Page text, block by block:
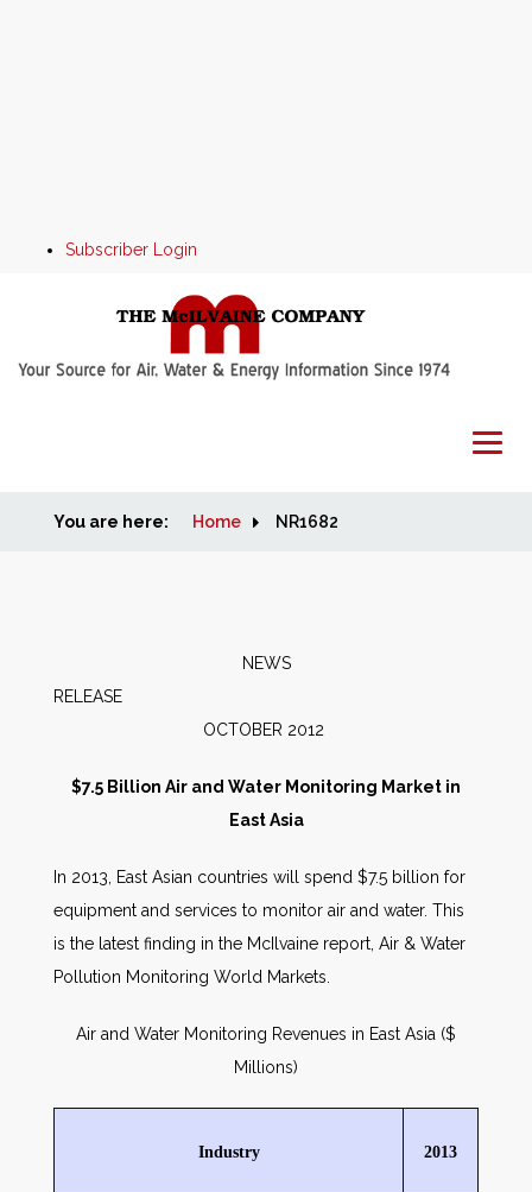
Subscriber Login
Home
People
AWE Productivity Hub
You are here: Home NR1682
NEWS
OCTOBER 2012
$7.5 Billion Air and Water Monitoring Market in
East Asia
In 2013, East Asian countries will spend $7.5 billion for
equipment and services to monitor air and water. This
is the latest finding in the McIlvaine report, Air & Water
Pollution Monitoring World Markets.
Air and Water Monitoring Revenues in East Asia ($
Millions)
Industry 2013